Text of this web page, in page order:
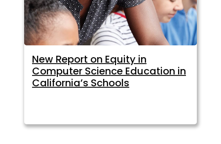
New Report on Equity in
Computer Science Education in
California’s Schools